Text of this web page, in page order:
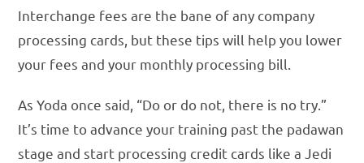
Interchange fees are the bane of any company
processing cards, but these tips will help you lower
your fees and your monthly processing bill.
As Yoda once said, “Do or do not, there is no try.”
It’s time to advance your training past the padawan
stage and start processing credit cards like a Jedi